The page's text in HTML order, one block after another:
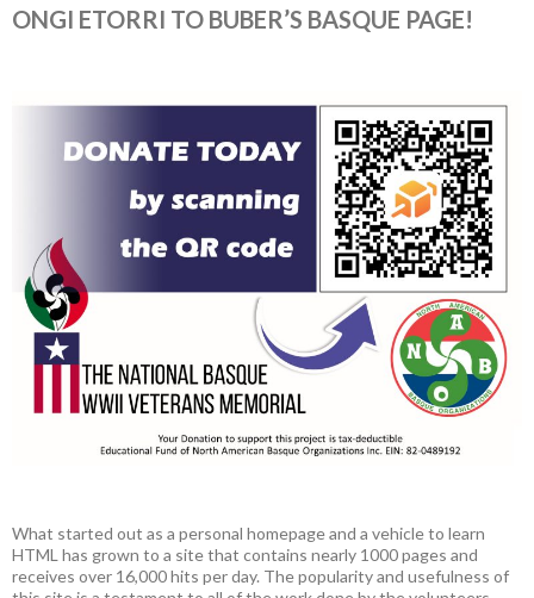
ONGI ETORRI TO BUBER’S BASQUE PAGE!
What started out as a personal homepage and a vehicle to learn
HTML has grown to a site that contains nearly 1000 pages and
receives over 16,000 hits per day. The popularity and usefulness of